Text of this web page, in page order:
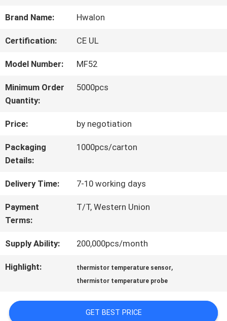
US
TOUR
QUALITY
REQUEST
Brand Name: Hwalon
Certification: CE UL
Model Number: MF52
Minimum Order
Quantity:
5000pcs
Price: by negotiation
Packaging
Details:
1000pcs/carton
Delivery Time: 7-10 working days
Payment
Terms:
T/T, Western Union
Supply Ability: 200,000pcs/month
Highlight: thermistor temperature sensor,
thermistor temperature probe
GET BEST PRICE